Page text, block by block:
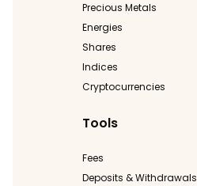
Precious Metals
Energies
Shares
Indices
Cryptocurrencies
Tools
Fees
Deposits & Withdrawals